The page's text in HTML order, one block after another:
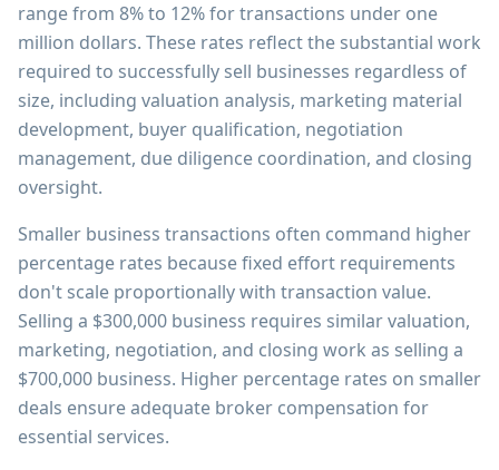
range from 8% to 12% for transactions under one
million dollars. These rates reflect the substantial work
required to successfully sell businesses regardless of
size, including valuation analysis, marketing material
development, buyer qualification, negotiation
management, due diligence coordination, and closing
oversight.
Smaller business transactions often command higher
percentage rates because fixed effort requirements
don't scale proportionally with transaction value.
Selling a $300,000 business requires similar valuation,
marketing, negotiation, and closing work as selling a
$700,000 business. Higher percentage rates on smaller
deals ensure adequate broker compensation for
essential services.